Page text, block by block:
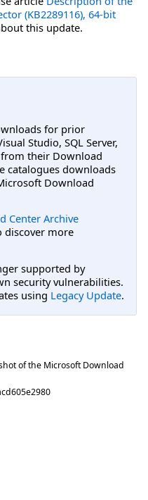
(KB2289116), 64-bit
this update.
for prior
Studio, SQL Server,
their Download
catalogues downloads
Download
Center Archive
discover more
supported by
security vulnerabilities.
using Legacy Update.
of the Microsoft Download